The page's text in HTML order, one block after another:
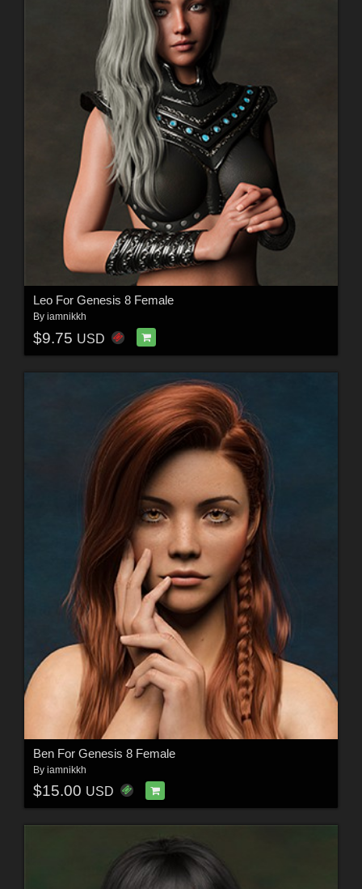
Leo For Genesis 8 Female
By iamnikkh
$9.75 USD
Ben For Genesis 8 Female
By iamnikkh
$15.00 USD